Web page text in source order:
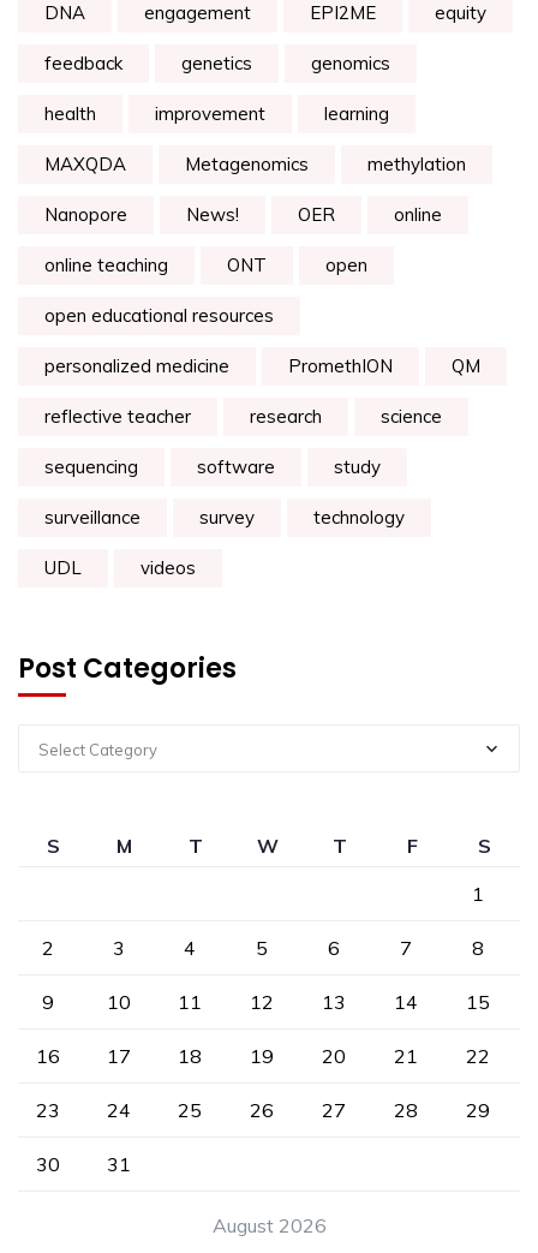
DNA engagement EPI2ME equity
feedback genetics genomics
health improvement learning
MAXQDA Metagenomics methylation
Nanopore News! OER online
online teaching ONT open
open educational resources
personalized medicine PromethION QM
reflective teacher research science
sequencing software study
surveillance survey technology
UDL videos
Post Categories
Select Category
August 2026
S M T W T F
S
1
2 3 4 5 6 7 8
9 10 11 12 13 14 15
16 17 18 19 20 21 22
23 24 25 26 27 28 29
30 31